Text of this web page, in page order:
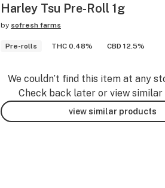
Harley Tsu Pre-Roll 1g
by sofresh farms
Pre-rolls THC 0.48% CBD 12.5%
We couldn’t find this item at any
Check back later or view
view similar products